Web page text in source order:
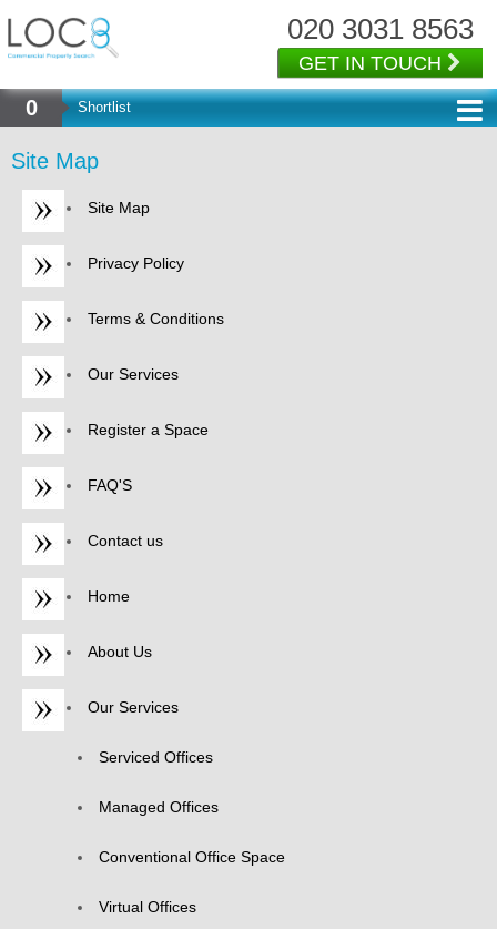
020 3031 8563
GET IN TOUCH
0 Shortlist
Site Map
Site Map
Privacy Policy
Terms & Conditions
Our Services
Register a Space
FAQ'S
Contact us
Home
About Us
Our Services
Serviced Offices
Managed Offices
Conventional Office Space
Virtual Offices